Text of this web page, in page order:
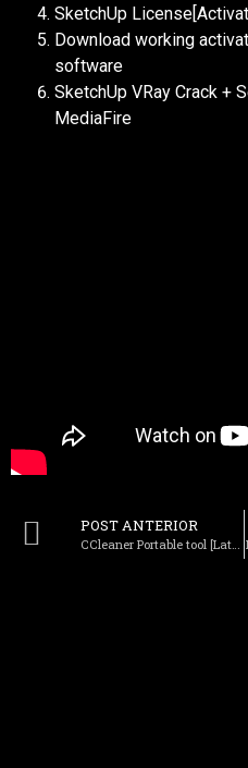
SketchUp
Download working
software
SketchUp VRay Crack +
MediaFire
POST ANTERIOR